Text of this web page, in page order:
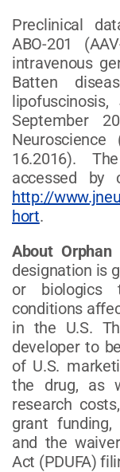
Preclinical
ABO-201
intravenous
Batten
September
Neuroscience
16.2016).
accessed by
http://
hort.
About Orphan
designation is
or biologics
conditions
in the U.S.
developer to
of U.S.
the drug, as
research
grant
and the
Act (PDUFA)